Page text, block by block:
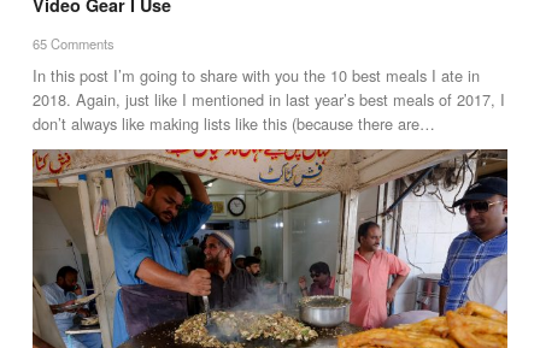
Video Gear I Use
65 Comments
In this post I’m going to share with you the 10 best meals I ate in
2018. Again, just like I mentioned in last year’s best meals of 2017, I
don’t always like making lists like this (because there are…